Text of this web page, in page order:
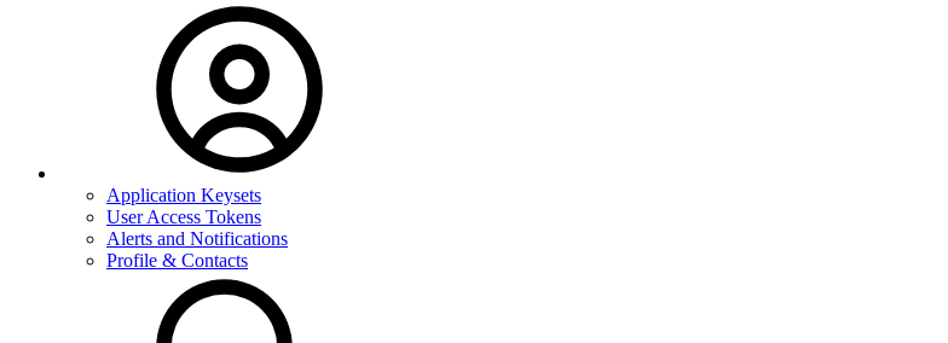
Application Keysets
User Access Tokens
Alerts and Notifications
Profile & Contacts